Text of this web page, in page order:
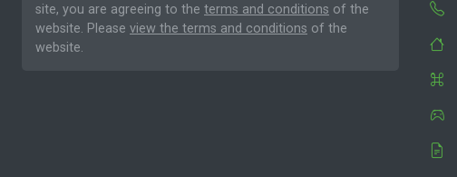
site, you are agreeing to the terms and conditions of the
website. Please view the terms and conditions of the
website.